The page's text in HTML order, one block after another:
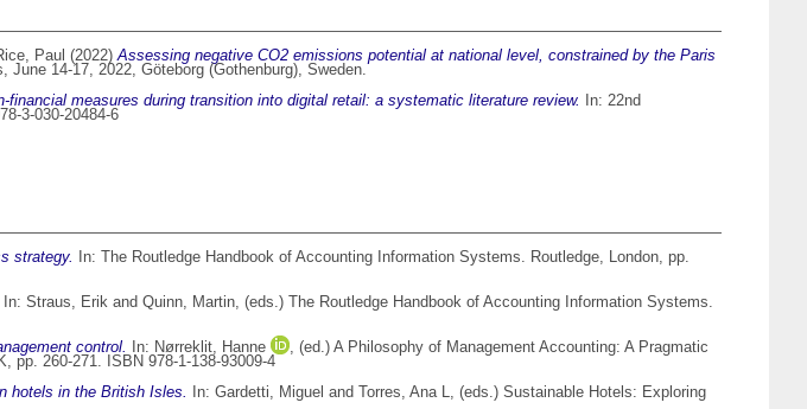
Paul (2022)Assessing negative CO2 emissions potential at national level, constrained by the Paris
14-17, 2022, Göteborg (Gothenburg), Sweden.
financial measures during transition into digital retail: a systematic literature review.
In: 22nd
3-030-20484-6
strategy.
In: The Routledge Handbook of Accounting Information Systems. Routledge, London, pp.
In: Straus, Erik and Quinn, Martin, (eds.) The Routledge Handbook of Accounting Information Systems.
control. In: Nørreklit, Hanne
, (ed.) A Philosophy of Management Accounting: A Pragmatic
pp. 260-271. ISBN 978-1-138-93009-4
hotels in the British Isles. In: Gardetti, Miguel and Torres, Ana L, (eds.) Sustainable Hotels: Exploring